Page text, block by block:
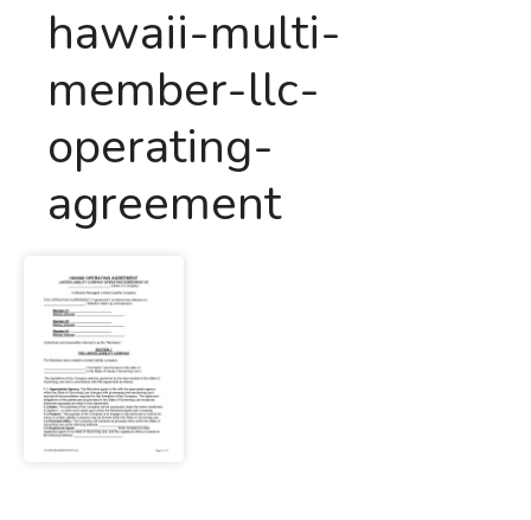
hawaii-multi-
member-llc-
operating-
agreement